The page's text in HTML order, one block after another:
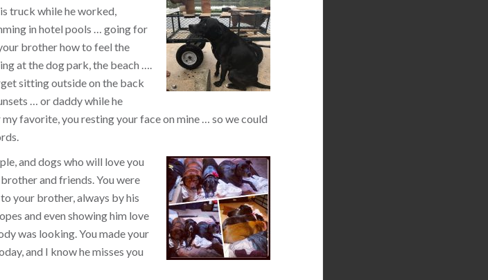
truck while he worked,
in hotel pools … going for
brother how to feel the
at the dog park, the beach ….
sitting outside on the back
… or daddy while he
favorite, you resting your face on mine … so we could
and dogs who will love you
and friends. You were
your brother, always by his
and even showing him love
was looking. You made your
and I know he misses you